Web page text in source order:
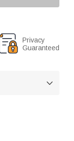
Privacy
Guaranteed
